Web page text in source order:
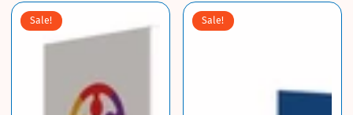
Sale! Sale!